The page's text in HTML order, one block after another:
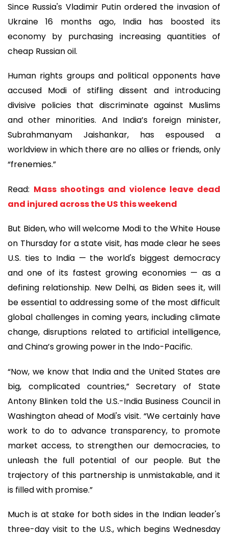
Since Russia's Vladimir Putin ordered the invasion of
Ukraine 16 months ago, India has boosted its
economy by purchasing increasing quantities of
cheap Russian oil.
Human rights groups and political opponents have
accused Modi of stifling dissent and introducing
divisive policies that discriminate against Muslims
and other minorities. And India’s foreign minister,
Subrahmanyam Jaishankar, has espoused a
worldview in which there are no allies or friends, only
“frenemies.”
Read: Mass shootings and violence leave dead
and injured across the US this weekend
But Biden, who will welcome Modi to the White House
on Thursday for a state visit, has made clear he sees
U.S. ties to India — the world's biggest democracy
and one of its fastest growing economies — as a
defining relationship. New Delhi, as Biden sees it, will
be essential to addressing some of the most difficult
global challenges in coming years, including climate
change, disruptions related to artificial intelligence,
and China’s growing power in the Indo-Pacific.
“Now, we know that India and the United States are
big, complicated countries,” Secretary of State
Antony Blinken told the U.S.-India Business Council in
Washington ahead of Modi's visit. “We certainly have
work to do to advance transparency, to promote
market access, to strengthen our democracies, to
unleash the full potential of our people. But the
trajectory of this partnership is unmistakable, and it
is filled with promise.”
Much is at stake for both sides in the Indian leader's
three-day visit to the U.S., which begins Wednesday